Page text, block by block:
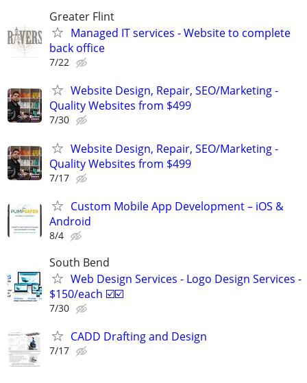
Greater Flint
Managed IT services - Website to complete
back office
7/22
Website Design, Repair, SEO/Marketing -
Quality Websites from $499
7/30
Website Design, Repair, SEO/Marketing -
Quality Websites from $499
7/17
Custom Mobile App Development – iOS &
Android
8/4
South Bend
Web Design Services - Logo Design Services -
$150/each ☑️☑️
7/30
CADD Drafting and Design
7/17